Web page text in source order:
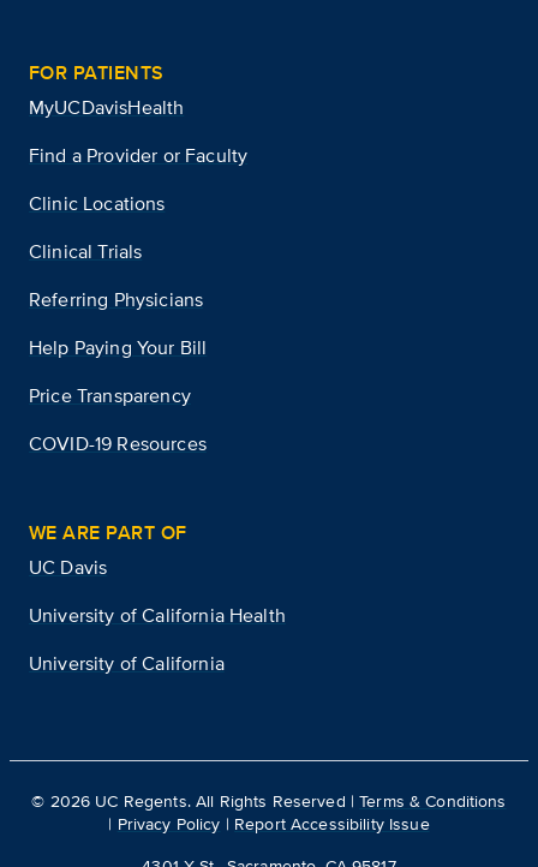
FOR PATIENTS
MyUCDavisHealth
Find a Provider or Faculty
Clinic Locations
Clinical Trials
Referring Physicians
Help Paying Your Bill
Price Transparency
COVID-19 Resources
WE ARE PART OF
UC Davis
University of California Health
University of California
© 2026 UC Regents. All Rights Reserved |Terms & Conditions
| Privacy Policy | Report Accessibility Issue